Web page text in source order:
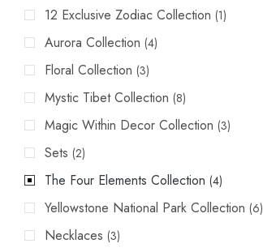
12 Exclusive Zodiac Collection (1)
Aurora Collection (4)
Floral Collection (3)
Mystic Tibet Collection (8)
Magic Within Decor Collection (3)
Sets (2)
The Four Elements Collection (4)
Yellowstone National Park Collection (6)
Necklaces (3)